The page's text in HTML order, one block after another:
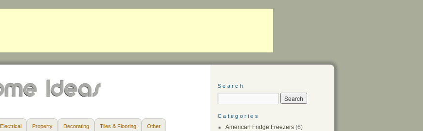
Electrical Property Decorating Tiles & Flooring Other
Search
Categories
American Fridge Freezers(6)